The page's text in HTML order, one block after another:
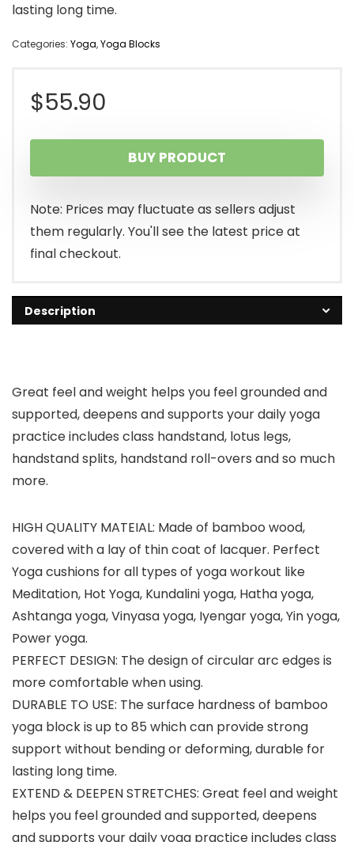
lasting long time.
Categories: Yoga,Yoga Blocks
$55.90
BUY PRODUCT
Note: Prices may fluctuate as sellers adjust
them regularly. You'll see the latest price at
final checkout.
Description
Great feel and weight helps you feel grounded and
supported, deepens and supports your daily yoga
practice includes class handstand, lotus legs,
handstand splits, handstand roll-overs and so much
more.
HIGH QUALITY MATEIAL: Made of bamboo wood,
covered with a lay of thin coat of lacquer. Perfect
Yoga cushions for all types of yoga workout like
Meditation, Hot Yoga, Kundalini yoga, Hatha yoga,
Ashtanga yoga, Vinyasa yoga, Iyengar yoga, Yin yoga,
Power yoga.
PERFECT DESIGN: The design of circular arc edges is
more comfortable when using.
DURABLE TO USE: The surface hardness of bamboo
yoga block is up to 85 which can provide strong
support without bending or deforming, durable for
lasting long time.
EXTEND & DEEPEN STRETCHES: Great feel and weight
helps you feel grounded and supported, deepens
and supports your daily yoga practice includes class